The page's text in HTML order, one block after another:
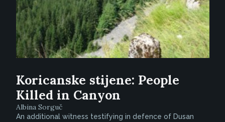
Koricanske stijene: People
Killed in Canyon
Albina Sorguč
An additional witness testifying in defence of Dusan